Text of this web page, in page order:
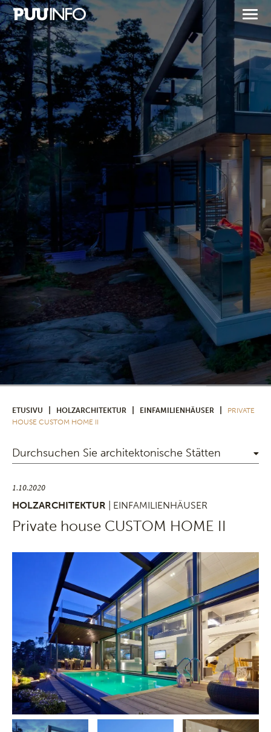
ETUSIVU HOLZARCHITEKTUR EINFAMILIENHÄUSER
PRIVATE
HOUSE CUSTOM HOME II
Durchsuchen Sie architektonische Stätten
1.10.2020
HOLZARCHITEKTUR
| EINFAMILIENHÄUSER
Private house CUSTOM HOME II